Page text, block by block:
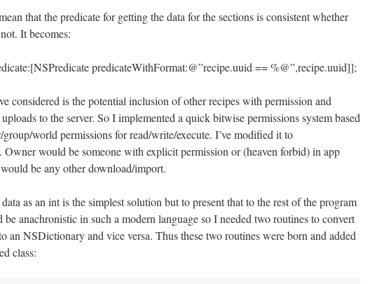
that the predicate for getting the data for the sections is consistent whether
It becomes:
predicateWithFormat:@”recipe.uuid == %@”,recipe.uuid]];
considered is the potential inclusion of other recipes with permission and
to the server. So I implemented a quick bitwise permissions system based
world permissions for read/write/execute. I’ve modified it to
Owner would be someone with explicit permission or (heaven forbid) in app
be any other download/import.
as an int is the simplest solution but to present that to the rest of the program
anachronistic in such a modern language so I needed two routines to convert
an NSDictionary and vice versa. Thus these two routines were born and added
class: